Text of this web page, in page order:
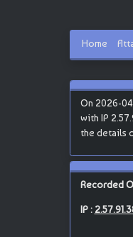
Home
On 2026-
with IP
the details
Recorded
IP :